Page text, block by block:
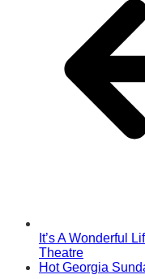
It’s A Wonderful
Theatre
Hot Georgia